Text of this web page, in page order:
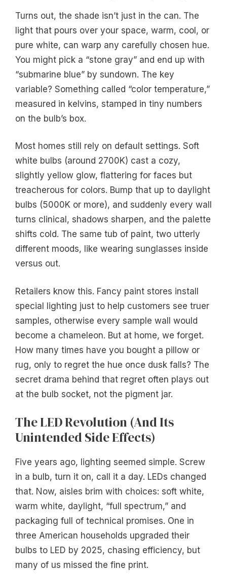
Turns out, the shade isn’t just in the can. The
light that pours over your space, warm, cool, or
pure white, can warp any carefully chosen hue.
You might pick a “stone gray” and end up with
“submarine blue” by sundown. The key
variable? Something called “color temperature,”
measured in kelvins, stamped in tiny numbers
on the bulb’s box.
Most homes still rely on default settings. Soft
white bulbs (around 2700K) cast a cozy,
slightly yellow glow, flattering for faces but
treacherous for colors. Bump that up to daylight
bulbs (5000K or more), and suddenly every wall
turns clinical, shadows sharpen, and the palette
shifts cold. The same tub of paint, two utterly
different moods, like wearing sunglasses inside
versus out.
Retailers know this. Fancy paint stores install
special lighting just to help customers see truer
samples, otherwise every sample wall would
become a chameleon. But at home, we forget.
How many times have you bought a pillow or
rug, only to regret the hue once dusk falls? The
secret drama behind that regret often plays out
at the bulb socket, not the pigment jar.
The LED Revolution (And Its
Unintended Side Effects)
Five years ago, lighting seemed simple. Screw
in a bulb, turn it on, call it a day. LEDs changed
that. Now, aisles brim with choices: soft white,
warm white, daylight, “full spectrum,” and
packaging full of technical promises. One in
three American households upgraded their
bulbs to LED by 2025, chasing efficiency, but
many of us missed the fine print.